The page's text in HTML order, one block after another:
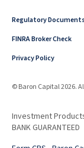
Regulatory Documents
FINRA Broker Check
Privacy Policy
© Baron Capital 2026.
Investment Products:
BANK GUARANTEED